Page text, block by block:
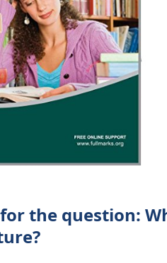
the question: